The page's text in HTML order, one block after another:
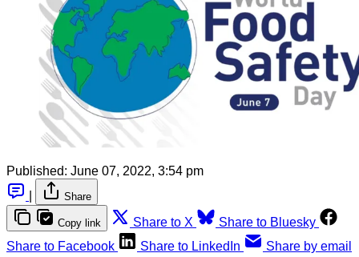
Published: June 07, 2022, 3:54 pm
Share
Copy link Share to X
Share to Bluesky
Share to Facebook
Share to LinkedIn Share by email